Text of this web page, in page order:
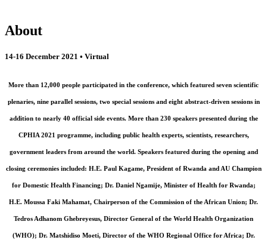
About
14-16 December 2021 • Virtual
More than 12,000 people participated in the conference, which featured seven scientific
plenaries, nine parallel sessions, two special sessions and eight abstract-driven sessions in
addition to nearly 40 official side events. More than 230 speakers presented during the
CPHIA 2021 programme, including public health experts, scientists, researchers,
government leaders from around the world. Speakers featured during the opening and
closing ceremonies included: H.E. Paul Kagame, President of Rwanda and AU Champion
for Domestic Health Financing; Dr. Daniel Ngamije, Minister of Health for Rwanda;
H.E. Moussa Faki Mahamat, Chairperson of the Commission of the African Union; Dr.
Tedros Adhanom Ghebreyesus, Director General of the World Health Organization
(WHO); Dr. Matshidiso Moeti, Director of the WHO Regional Office for Africa; Dr.